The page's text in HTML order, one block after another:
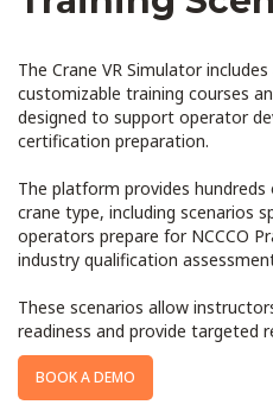
The Crane VR Simulator
customizable training courses
designed to support operator
certification preparation.
The platform provides
crane type, including scenarios
operators prepare for NCCCO
industry qualification
These scenarios allow
readiness and provide targeted
BOOK A DEMO